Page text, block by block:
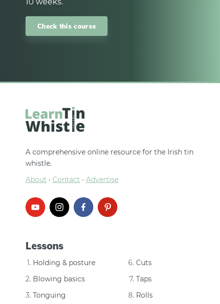
Check this course
A comprehensive online resource for the Irish tin
whistle.
About · Contact · Advertise
Lessons
Holding & posture
Blowing basics
Tonguing
Cuts
Taps
Rolls